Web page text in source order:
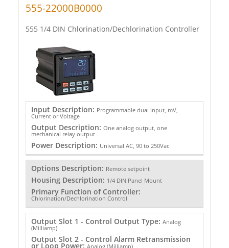
555-22000B0000
555 1/4 DIN Chlorination/Dechlorination Controller
Input Description: Programmable dual input, mV,
Current or Voltage
Output Description: One analog output, one
mechanical relay output
Power Description: Universal AC, 90 to 250Vac
Options Description: Remote setpoint
Housing Description: 1/4 DIN Panel Mount
Primary Function of Controller:
Chlorination/Dechlorination Control
Output Slot 1 - Control Output Type: Analog
(Milliamp)
Output Slot 2 - Control Alarm Retransmission
or Loop Power: Analog (Milliamp)